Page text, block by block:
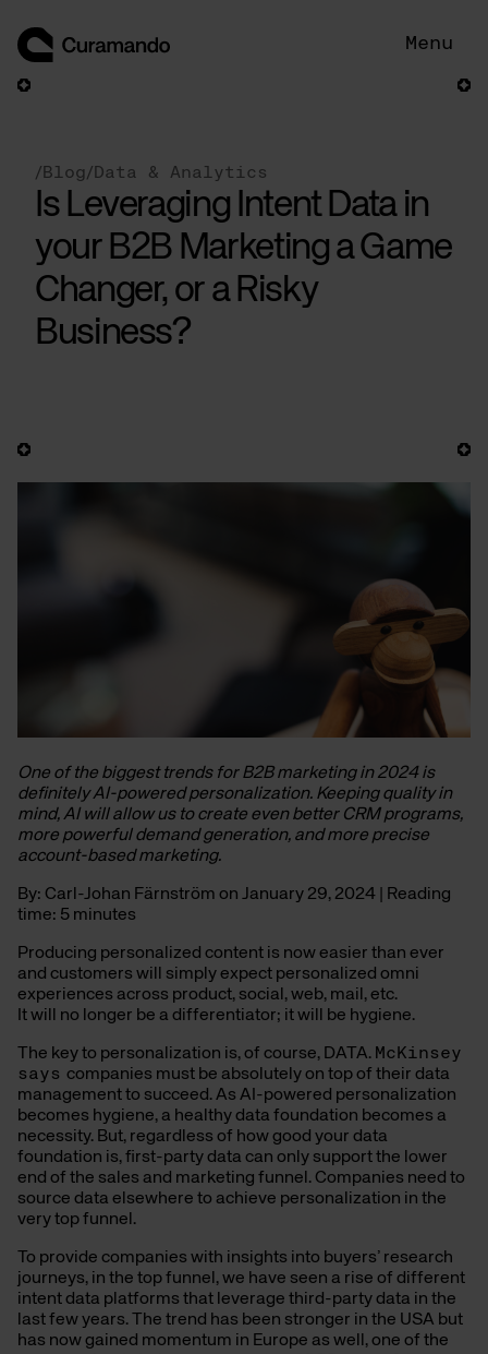
content
Menu
/ Blog/ Data & Analytics
Is Leveraging Intent Data in
your B2B Marketing a Game
Changer, or a Risky
Business?
One of the biggest trends for B2B marketing in 2024 is
definitely AI-powered personalization. Keeping quality in
mind, AI will allow us to create even better CRM programs,
more powerful demand generation, and more precise
account-based marketing.
By: Carl-Johan Färnström on January 29, 2024 | Reading
time: 5 minutes
Producing personalized content is now easier than ever
and customers will simply expect personalized omni
experiences across product, social, web, mail, etc.
It will no longer be a differentiator; it will be hygiene.
The key to personalization is, of course, DATA. McKinsey
says companies must be absolutely on top of their data
management to succeed. As AI-powered personalization
becomes hygiene, a healthy data foundation becomes a
necessity. But, regardless of how good your data
foundation is, first-party data can only support the lower
end of the sales and marketing funnel. Companies need to
source data elsewhere to achieve personalization in the
very top funnel.
To provide companies with insights into buyers’ research
journeys, in the top funnel, we have seen a rise of different
intent data platforms that leverage third-party data in the
last few years. The trend has been stronger in the USA but
has now gained momentum in Europe as well, one of the